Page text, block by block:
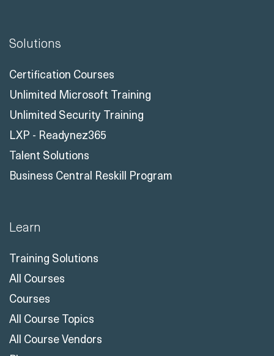
Solutions
Certification Courses
Unlimited Microsoft Training
Unlimited Security Training
LXP - Readynez365
Talent Solutions
Business Central Reskill Program
Learn
Training Solutions
All Courses
Courses
All Course Topics
All Course Vendors